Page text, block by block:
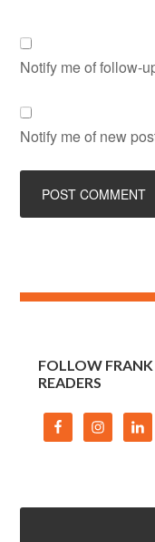
Notify me of follow-
Notify me of new
FOLLOW
READERS